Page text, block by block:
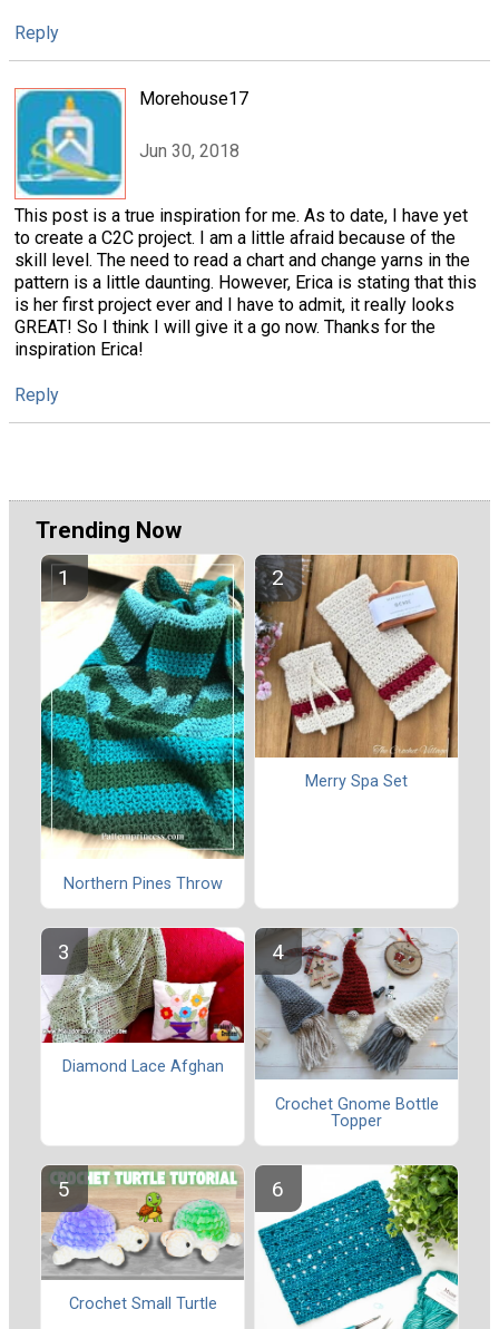
Reply
Morehouse17
Jun 30, 2018
This post is a true inspiration for me. As to date, I have yet
to create a C2C project. I am a little afraid because of the
skill level. The need to read a chart and change yarns in the
pattern is a little daunting. However, Erica is stating that this
is her first project ever and I have to admit, it really looks
GREAT! So I think I will give it a go now. Thanks for the
inspiration Erica!
Reply
Trending Now
Northern Pines Throw
Merry Spa Set
Diamond Lace Afghan
Crochet Gnome Bottle
Topper
Crochet Small Turtle